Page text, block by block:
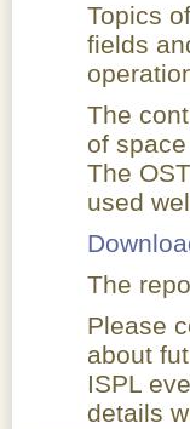
Topics
fields
The
of
The
used
The
Please
about
ISPL
details